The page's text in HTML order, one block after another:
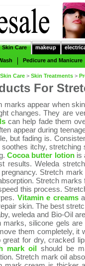
Skin Care makeup
Pedicure and Manicure
Skin Care > Skin Treatments >
For
marks appear when
changes. They are
can help fade them
appear during
but fading is.
itchy,
Cocoa butter lotionis
results. Weleda
Stretch
Stretch
this process.
Vitamin e creams
skin. The best
weleda and Bio-Oil
marks, silicone gels
them completely, it
great for dry, cracked
mark oil should be
Stretch mark oil